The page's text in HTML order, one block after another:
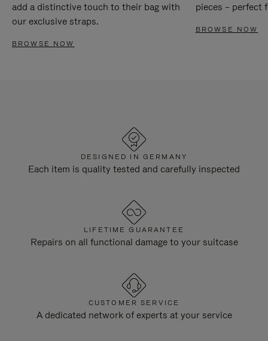
add a distinctive touch to their bag with
our exclusive straps.
BROWSE NOW
pieces – perfect
BROWSE NOW
DESIGNED IN GERMANY
Each item is quality tested and carefully inspected
LIFETIME GUARANTEE
Repairs on all functional damage to your suitcase
CUSTOMER SERVICE
A dedicated network of experts at your service